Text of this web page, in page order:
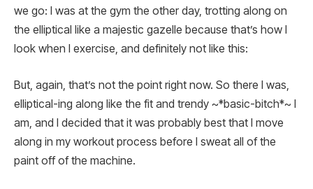
we go: I was at the gym the other day, trotting along on
the elliptical like a majestic gazelle because that’s how I
look when I exercise, and definitely not like this:
But, again, that’s not the point right now. So there I was,
elliptical-ing along like the fit and trendy ~*basic-bitch*~ I
am, and I decided that it was probably best that I move
along in my workout process before I sweat all of the
paint off of the machine.